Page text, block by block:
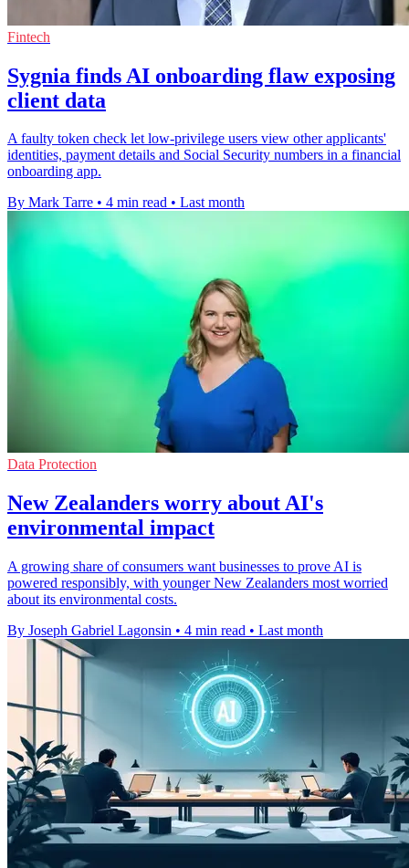
Fintech
Sygnia finds AI onboarding flaw exposing
client data
A faulty token check let low-privilege users view other applicants'
identities, payment details and Social Security numbers in a financial
onboarding app.
By Mark Tarre • 4 min read • Last month
Data Protection
New Zealanders worry about AI's
environmental impact
A growing share of consumers want businesses to prove AI is
powered responsibly, with younger New Zealanders most worried
about its environmental costs.
By Joseph Gabriel Lagonsin • 4 min read • Last month